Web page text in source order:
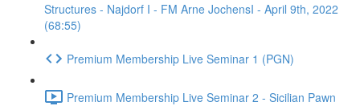
Structures - Najdorf I - FM Arne JochensI - April 9th, 2022
(68:55)
Premium Membership Live Seminar 1 (PGN)
Premium Membership Live Seminar 2 - Sicilian Pawn